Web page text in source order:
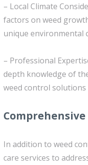
– Local Climate
factors on weed
unique environmental
– Professional
depth knowledge of
weed control
Comprehensive
In addition to weed
care services to